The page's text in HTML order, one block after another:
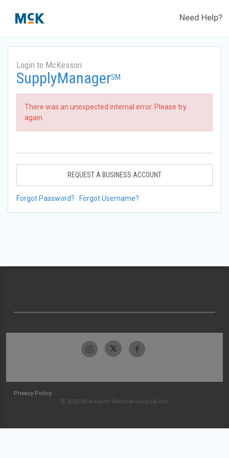
Need Help?
Login to McKesson
SupplyManagerSM
There was an unexpected internal error. Please try
again.
REQUEST A BUSINESS ACCOUNT
Forgot Password? Forgot Username?
Privacy Policy
© 2026 McKesson Medical-Surgical Inc.